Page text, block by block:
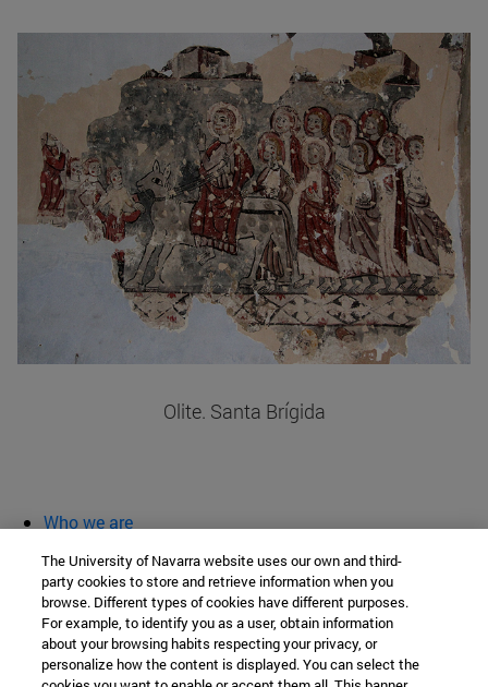
Olite. Santa Brígida
Who we are
classroom open
Chair of Heritage and Art in Navarre
The University of Navarra website uses our own and third-
party cookies to store and retrieve information when you
browse. Different types of cookies have different purposes.
For example, to identify you as a user, obtain information
about your browsing habits respecting your privacy, or
personalize how the content is displayed. You can select the